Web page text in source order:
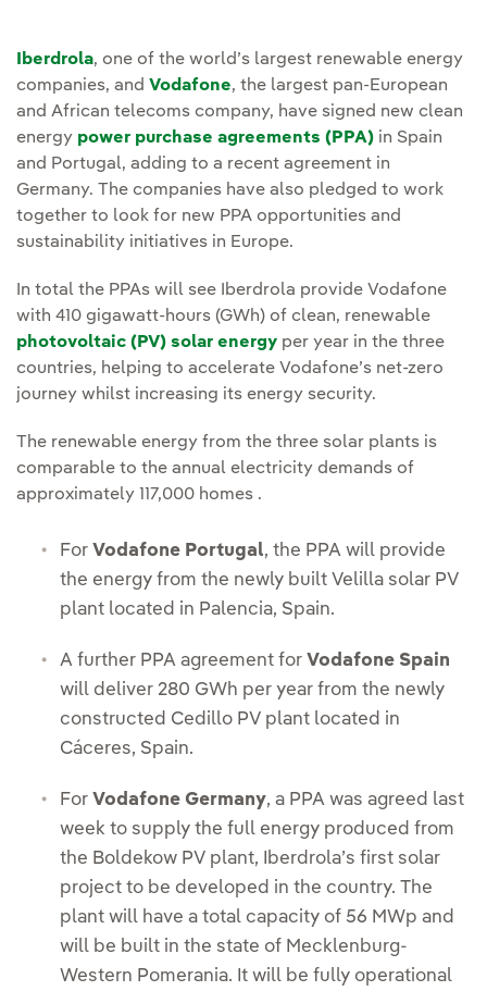
Iberdrola, one of the world’s largest renewable energy
companies, and Vodafone, the largest pan-European
and African telecoms company, have signed new clean
energy power purchase agreements (PPA) in Spain
and Portugal, adding to a recent agreement in
Germany. The companies have also pledged to work
together to look for new PPA opportunities and
sustainability initiatives in Europe.
In total the PPAs will see Iberdrola provide Vodafone
with 410 gigawatt-hours (GWh) of clean, renewable
photovoltaic (PV) solar energy per year in the three
countries, helping to accelerate Vodafone’s net-zero
journey whilst increasing its energy security.
The renewable energy from the three solar plants is
comparable to the annual electricity demands of
approximately 117,000 homes .
For Vodafone Portugal, the PPA will provide
the energy from the newly built Velilla solar PV
plant located in Palencia, Spain.
A further PPA agreement for Vodafone Spain
will deliver 280 GWh per year from the newly
constructed Cedillo PV plant located in
Cáceres, Spain.
For Vodafone Germany, a PPA was agreed last
week to supply the full energy produced from
the Boldekow PV plant, Iberdrola’s first solar
project to be developed in the country. The
plant will have a total capacity of 56 MWp and
will be built in the state of Mecklenburg-
Western Pomerania. It will be fully operational